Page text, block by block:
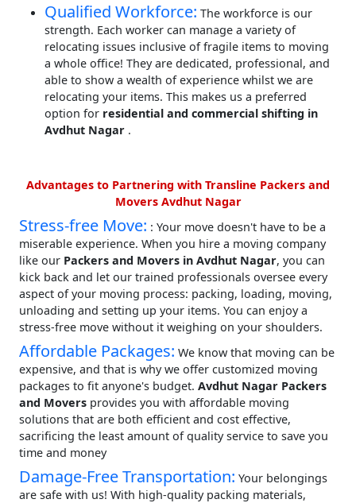
Qualified Workforce: The workforce is our
strength. Each worker can manage a variety of
relocating issues inclusive of fragile items to moving
a whole office! They are dedicated, professional, and
able to show a wealth of experience whilst we are
relocating your items. This makes us a preferred
option for residential and commercial shifting in
Avdhut Nagar .
Advantages to Partnering with Transline Packers and
Movers Avdhut Nagar
Stress-free Move: : Your move doesn't have to be a
miserable experience. When you hire a moving company
like our Packers and Movers in Avdhut Nagar, you can
kick back and let our trained professionals oversee every
aspect of your moving process: packing, loading, moving,
unloading and setting up your items. You can enjoy a
stress-free move without it weighing on your shoulders.
Affordable Packages: We know that moving can be
expensive, and that is why we offer customized moving
packages to fit anyone's budget. Avdhut Nagar Packers
and Movers provides you with affordable moving
solutions that are both efficient and cost effective,
sacrificing the least amount of quality service to save you
time and money
Damage-Free Transportation: Your belongings
are safe with us! With high-quality packing materials,